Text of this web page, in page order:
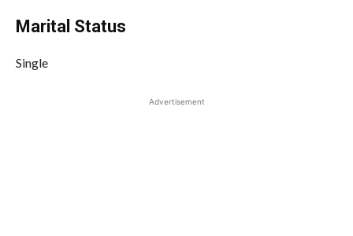
Marital Status
Single
Advertisement